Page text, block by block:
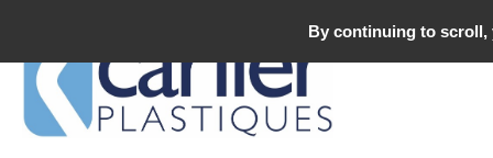
Carlier
Composite parts production compagny
By continuing to scroll,